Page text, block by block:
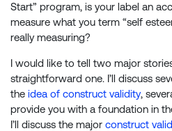
Start” program, is your label an
measure what you term “self
really measuring?
I would like to tell two major
straightforward one. I’ll discuss
the idea of construct validity,
provide you with a foundation in
I’ll discuss the major construct